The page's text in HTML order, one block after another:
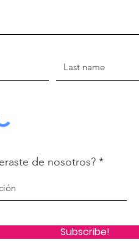
de nosotros?
Subscribe!